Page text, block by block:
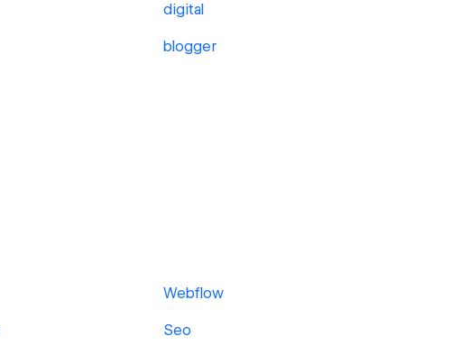
digital
blogger
Webflow
Seo